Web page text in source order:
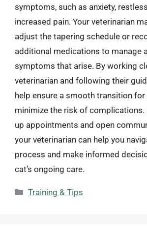
symptoms, such as anxiety,
increased pain. Your veterinarian
adjust the tapering schedule or
additional medications to manage
symptoms that arise. By working
veterinarian and following their
help ensure a smooth transition for
minimize the risk of complications.
up appointments and open
your veterinarian can help you
process and make informed
cat’s ongoing care.
Categories
Training & Tips